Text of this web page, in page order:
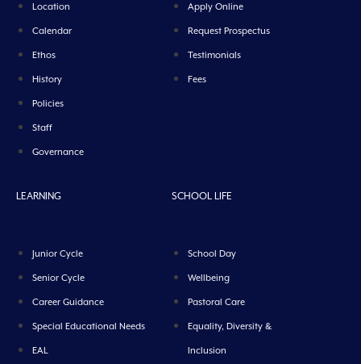
Location
Calendar
Ethos
History
Policies
Staff
Governance
Apply Online
Request Prospectus
Testimonials
Fees
LEARNING
Junior Cycle
Senior Cycle
Career Guidance
Special Educational Needs
EAL
SCHOOL LIFE
School Day
Wellbeing
Pastoral Care
Equality, Diversity &
Inclusion